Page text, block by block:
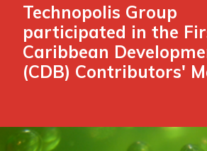
Technopolis Group
participated in the
Caribbean
(CDB) Contributors'